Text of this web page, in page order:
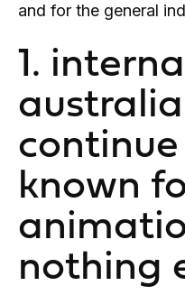
and for the general
1.
known
nothing